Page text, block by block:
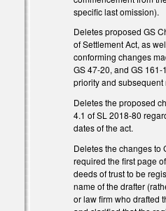
specific last omission).
Deletes proposed GS
of Settlement Act, as
conforming changes
GS 47-20, and GS
priority and subsequent
Deletes the proposed
4.1 of SL 2018-80
dates of the act.
Deletes the changes to
required the first page
deeds of trust to be
name of the drafter
or law firm who drafted